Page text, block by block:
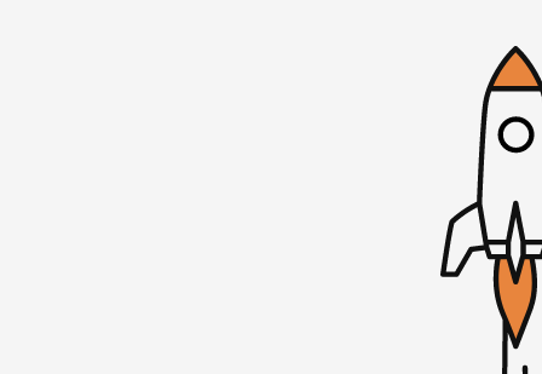
The event is November 30th in Austin,
Headquarters. If you’re interested,
going to be an amazing time. It’s a
founder connections. We have a lot of
meet one another. And then Jason
about 30 or 40 minutes and having that
a couple hours the afternoon of
tickets are at microcomp.com/locals. And